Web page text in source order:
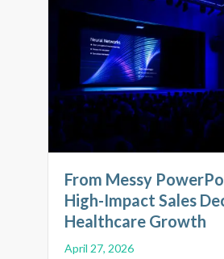
From Messy
High-Impact Sales
Healthcare Growth
April 27, 2026